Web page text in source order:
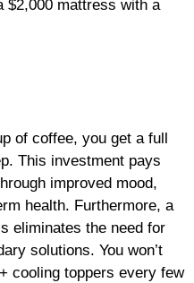
$2,000 mattress with a
of coffee, you get a full
This investment pays
improved mood,
health. Furthermore, a
eliminates the need for
solutions. You won’t
cooling toppers every few